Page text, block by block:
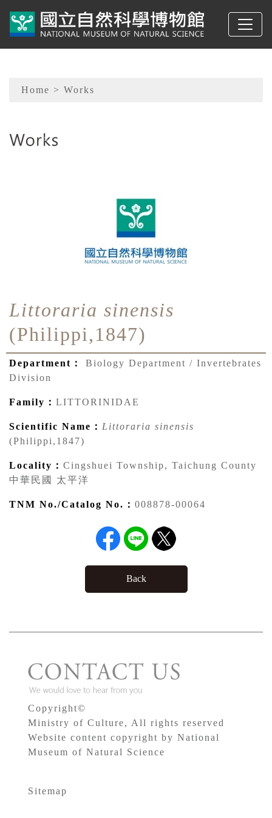
Sitemap
Home > Works
Littoraria sinensis
(Philippi,1847)
Department：
Biology Department / Invertebrates
Division
Family： LITTORINIDAE
Scientific Name： Littoraria sinensis
(Philippi,1847)
Locality： Cingshuei Township, Taichung County
中華民國 太平洋
TNM No./Catalog No.： 008878-00064
Back
Copyright©
Ministry of Culture, All rights reserved
Website content copyright by National
Museum of Natural Science
Sitemap